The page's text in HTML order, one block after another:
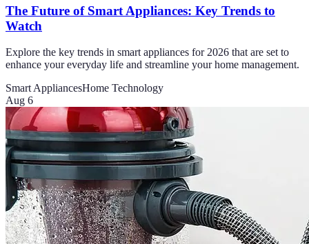
The Future of Smart Appliances: Key Trends to
Watch
Explore the key trends in smart appliances for 2026 that are set to
enhance your everyday life and streamline your home management.
Smart AppliancesHome Technology
Aug 6